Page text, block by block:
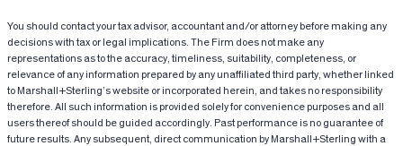
You should contact your tax advisor, accountant and/or attorney before making any
decisions with tax or legal implications. The Firm does not make any
representations as to the accuracy, timeliness, suitability, completeness, or
relevance of any information prepared by any unaffiliated third party, whether linked
to Marshall+Sterling’s website or incorporated herein, and takes no responsibility
therefore. All such information is provided solely for convenience purposes and all
users thereof should be guided accordingly. Past performance is no guarantee of
future results. Any subsequent, direct communication by Marshall+Sterling with a